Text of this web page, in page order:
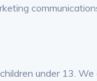
under 13.